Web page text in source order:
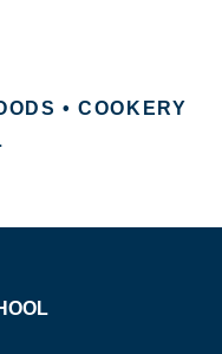
• COOKERY